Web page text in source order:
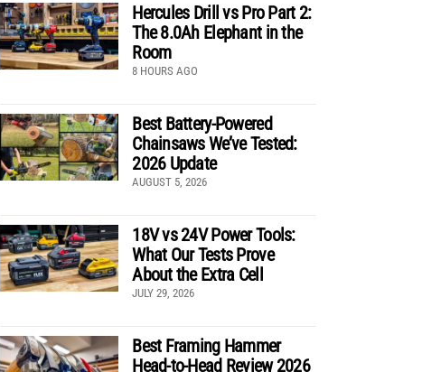
Hercules Drill vs Pro Part 2:
The 8.0Ah Elephant in the
Room
8 HOURS AGO
Best Battery-Powered
Chainsaws We’ve Tested:
2026 Update
AUGUST 5, 2026
18V vs 24V Power Tools:
What Our Tests Prove
About the Extra Cell
JULY 29, 2026
Best Framing Hammer
Head-to-Head Review 2026